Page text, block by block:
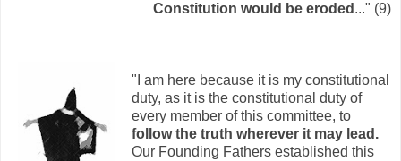
Constitution would be eroded ..." (9)
"I am here because it is my constitutional
duty, as it is the constitutional duty of
every member of this committee, to
follow the truth wherever it may lead.
Our Founding Fathers established this